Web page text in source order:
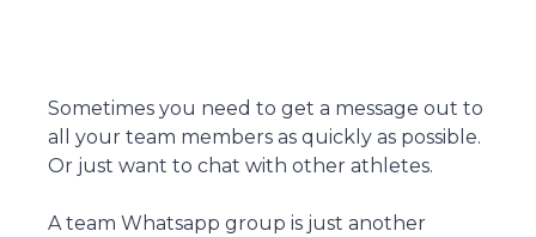
Sometimes you need to get a message out to
all your team members as quickly as possible.
Or just want to chat with other athletes.
A team Whatsapp group is just another